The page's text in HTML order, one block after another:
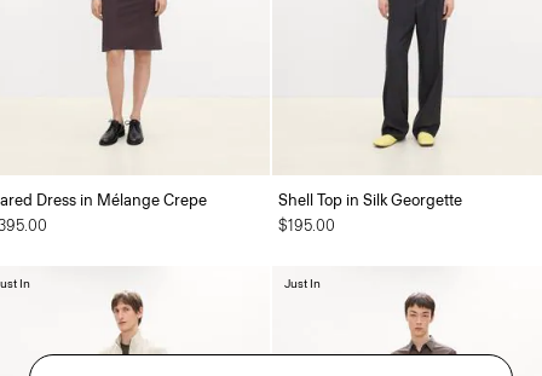
Dress in Mélange Crepe
Shell Top in Silk Georgette
$195.00
In Just In